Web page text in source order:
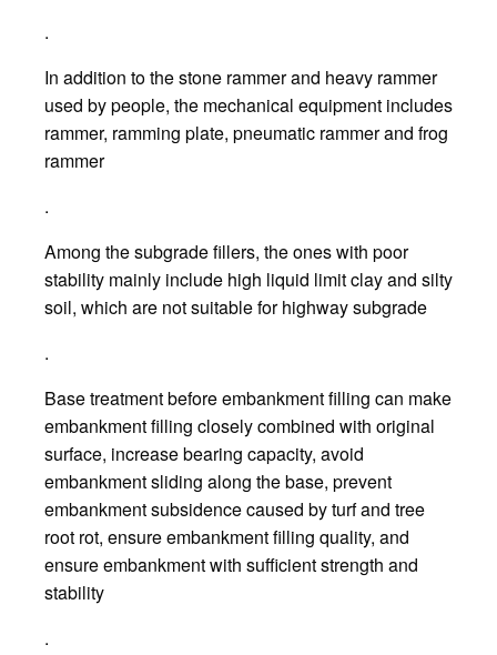
.
In addition to the stone rammer and heavy rammer
used by people, the mechanical equipment includes
rammer, ramming plate, pneumatic rammer and frog
rammer
.
Among the subgrade fillers, the ones with poor
stability mainly include high liquid limit clay and silty
soil, which are not suitable for highway subgrade
.
Base treatment before embankment filling can make
embankment filling closely combined with original
surface, increase bearing capacity, avoid
embankment sliding along the base, prevent
embankment subsidence caused by turf and tree
root rot, ensure embankment filling quality, and
ensure embankment with sufficient strength and
stability
.